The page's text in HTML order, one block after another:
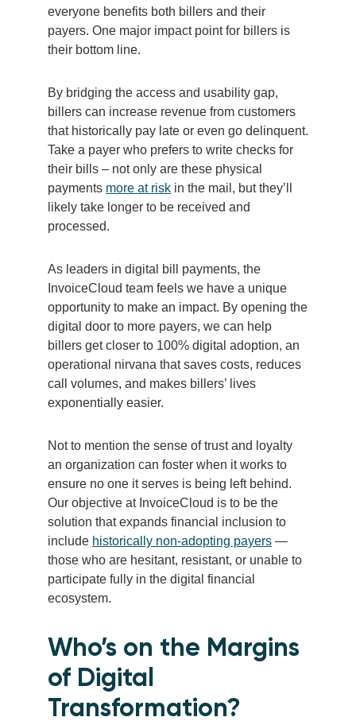
everyone benefits both billers and their
payers. One major impact point for billers is
their bottom line.
By bridging the access and usability gap,
billers can increase revenue from customers
that historically pay late or even go delinquent.
Take a payer who prefers to write checks for
their bills – not only are these physical
payments more at risk in the mail, but they’ll
likely take longer to be received and
processed.
As leaders in digital bill payments, the
InvoiceCloud team feels we have a unique
opportunity to make an impact. By opening the
digital door to more payers, we can help
billers get closer to 100% digital adoption, an
operational nirvana that saves costs, reduces
call volumes, and makes billers’ lives
exponentially easier.
Not to mention the sense of trust and loyalty
an organization can foster when it works to
ensure no one it serves is being left behind.
Our objective at InvoiceCloud is to be the
solution that expands financial inclusion to
include historically non-adopting payers —
those who are hesitant, resistant, or unable to
participate fully in the digital financial
ecosystem.
Who’s on the Margins
of Digital
Transformation?